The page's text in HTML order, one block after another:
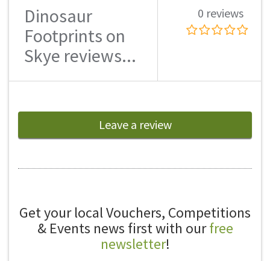
Dinosaur
Footprints on
Skye reviews...
0 reviews
Leave a review
Get your local Vouchers, Competitions
& Events news first with ourfree
newsletter!